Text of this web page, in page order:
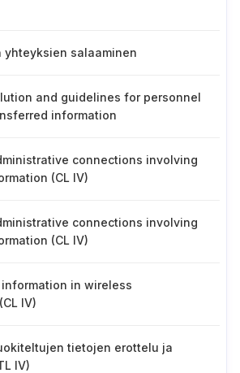
yhteyksien salaaminen
and guidelines for personnel
information
connections involving
(CL IV)
connections involving
(CL IV)
in wireless
IV)
tietojen erottelu ja
IV)